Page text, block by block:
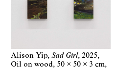
Alison Yip Sad Girl 2025
Oil on wood
50 × 50 × 3 cm